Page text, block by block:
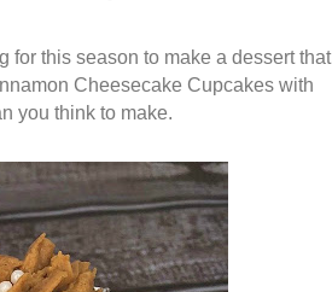
for this season to make a dessert that
Cheesecake Cupcakes with
you think to make.